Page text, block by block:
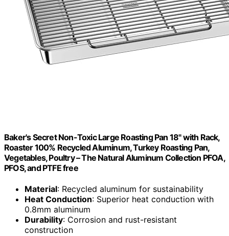
Baker's Secret Non-Toxic Large Roasting Pan 18" with Rack,
Roaster 100% Recycled Aluminum, Turkey Roasting Pan,
Vegetables, Poultry – The Natural Aluminum Collection PFOA,
PFOS, and PTFE free
Material: Recycled aluminum for sustainability
Heat Conduction: Superior heat conduction with
0.8mm aluminum
Durability: Corrosion and rust-resistant
construction